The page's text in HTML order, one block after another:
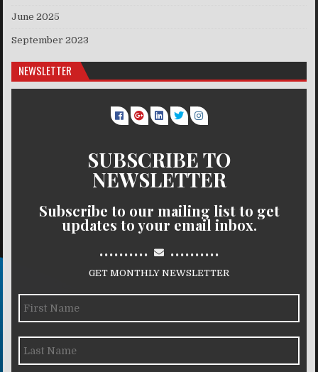
June 2025
September 2023
NEWSLETTER
SUBSCRIBE TO
NEWSLETTER
Subscribe to our mailing list to get
updates to your email inbox.
.......... ..........
GET MONTHLY NEWSLETTER